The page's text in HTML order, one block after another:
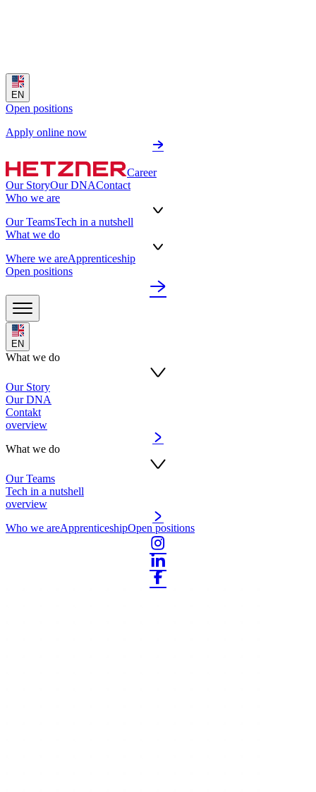
EN
Open positions
Apply online now
Career
Our StoryOur DNAContact
Who we are
Our TeamsTech in a nutshell
What we do
Where we areApprenticeship
Open positions
EN
What we do
Our Story
Our DNA
Contakt
overview
What we do
Our Teams
Tech in a nutshell
overview
Who we areApprenticeshipOpen positions